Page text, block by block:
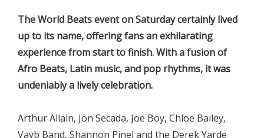
The World Beats event on Saturday certainly lived
up to its name, offering fans an exhilarating
experience from start to finish. With a fusion of
Afro Beats, Latin music, and pop rhythms, it was
undeniably a lively celebration.
Arthur Allain, Jon Secada, Joe Boy, Chloe Bailey,
Vayb Band, Shannon Pinel and the Derek Yarde